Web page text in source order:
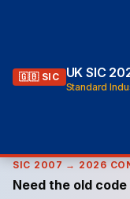
🇬🇧 SIC UK SIC
Standard
SIC 2007 → 2026
Need the old